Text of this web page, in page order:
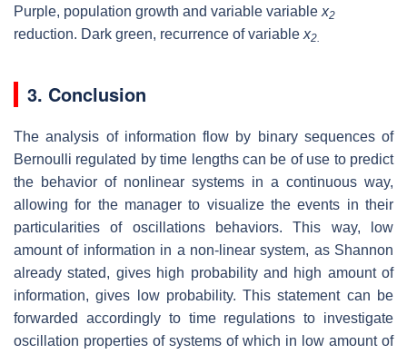
Purple, population growth and variable variable x2
reduction. Dark green, recurrence of variable x2.
3. Conclusion
The analysis of information flow by binary sequences of
Bernoulli regulated by time lengths can be of use to predict
the behavior of nonlinear systems in a continuous way,
allowing for the manager to visualize the events in their
particularities of oscillations behaviors. This way, low
amount of information in a non-linear system, as Shannon
already stated, gives high probability and high amount of
information, gives low probability. This statement can be
forwarded accordingly to time regulations to investigate
oscillation properties of systems of which in low amount of